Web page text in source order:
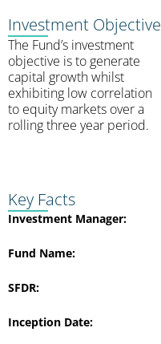
Investment Objective
The Fund’s investment
objective is to generate
capital growth whilst
exhibiting low correlation
to equity markets over a
rolling three year period.
Key Facts
Investment Manager:
Fund Name:
SFDR:
Inception Date: